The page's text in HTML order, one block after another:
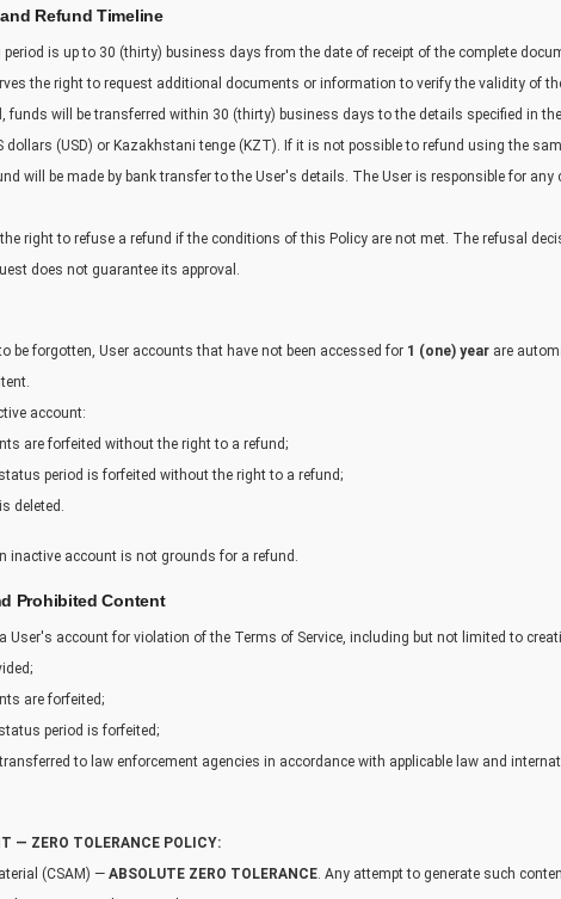
Refund Timeline
is up to 30 (thirty) business days from the date of receipt of the complete
the right to request additional documents or information to verify the validity of
funds will be transferred within 30 (thirty) business days to the details specified in
dollars (USD) or Kazakhstani tenge (KZT). If it is not possible to refund using the
will be made by bank transfer to the User's details. The User is responsible for any
right to refuse a refund if the conditions of this Policy are not met. The refusal
does not guarantee its approval.
be forgotten, User accounts that have not been accessed for 1 (one) year are
account:
are forfeited without the right to a refund;
period is forfeited without the right to a refund;
deleted.
inactive account is not grounds for a refund.
Prohibited Content
User's account for violation of the Terms of Service, including but not limited to
are forfeited;
period is forfeited;
to law enforcement agencies in accordance with applicable law and
— ZERO TOLERANCE POLICY:
(CSAM) — ABSOLUTE ZERO TOLERANCE. Any attempt to generate such